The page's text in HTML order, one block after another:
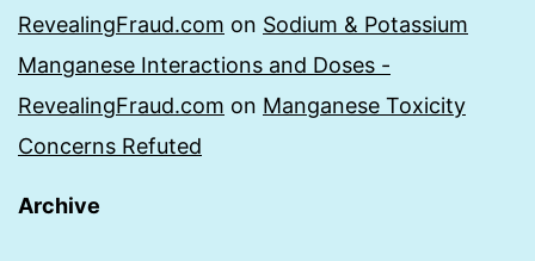
RevealingFraud.com on Sodium & Potassium
Manganese Interactions and Doses -
RevealingFraud.com on Manganese Toxicity
Concerns Refuted
Archive